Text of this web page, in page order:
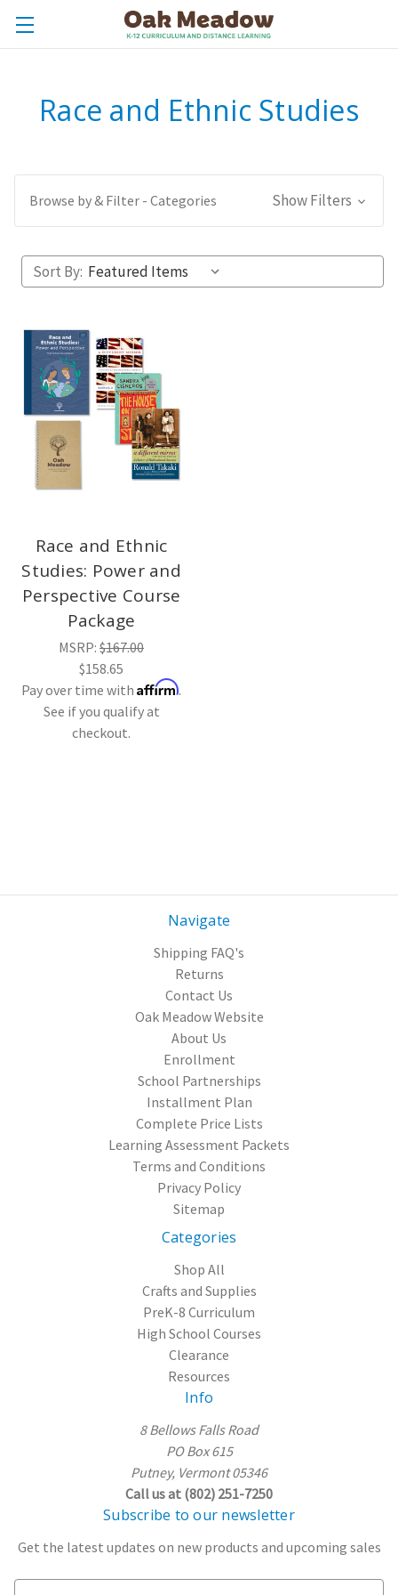
Race and Ethnic Studies
Browse by & Filter - Categories Show Filters
Sort By:
Race and Ethnic
Studies: Power and
Perspective Course
Package
MSRP: $167.00
$158.65
Pay over time with Affirm.
See if you qualify at
checkout.
Navigate
Shipping FAQ's
Returns
Contact Us
Oak Meadow Website
About Us
Enrollment
School Partnerships
Installment Plan
Complete Price Lists
Learning Assessment Packets
Terms and Conditions
Privacy Policy
Sitemap
Categories
Shop All
Crafts and Supplies
PreK-8 Curriculum
High School Courses
Clearance
Resources
Info
8 Bellows Falls Road
PO Box 615
Putney, Vermont 05346
Call us at (802) 251-7250
Subscribe to our newsletter
Get the latest updates on new products and upcoming sales